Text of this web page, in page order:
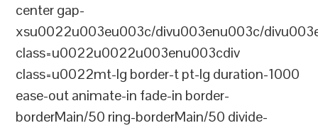
center gap-
xsu0022u003eu003c/divu003enu003c/
class=u0022u0022u003enu003cdiv
class=u0022mt-lg border-t pt-lg duration-1000
ease-out animate-in fade-in border-
borderMain/50 ring-borderMain/50 divide-